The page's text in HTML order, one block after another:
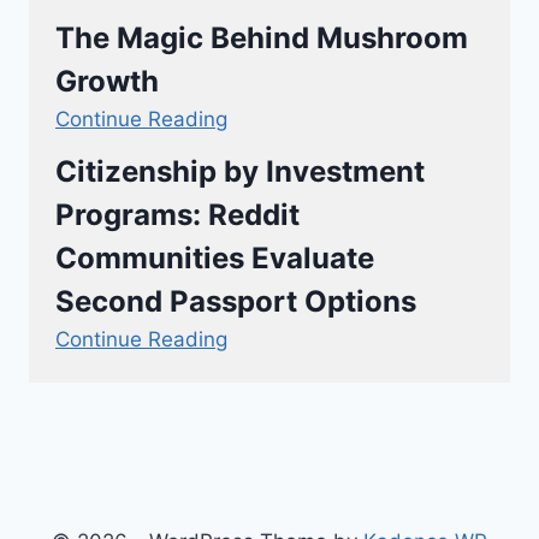
The Magic Behind Mushroom
Growth
Continue Reading
Citizenship by Investment
Programs: Reddit
Communities Evaluate
Second Passport Options
Continue Reading